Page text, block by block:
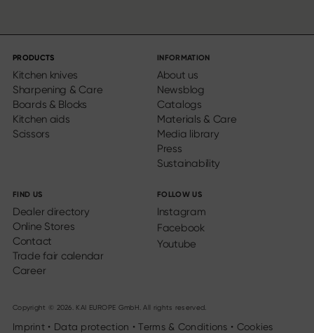
PRODUCTS
Kitchen knives
Sharpening & Care
Boards & Blocks
Kitchen aids
Scissors
INFORMATION
About us
Newsblog
Catalogs
Materials & Care
Media library
Press
Sustainability
FIND US
Dealer directory
Online Stores
Contact
Trade fair calendar
Career
FOLLOW US
Instagram
Facebook
Youtube
Copyright © 2026. KAI EUROPE GmbH. All rights reserved.
Imprint • Data protection •Terms & Conditions • Cookies